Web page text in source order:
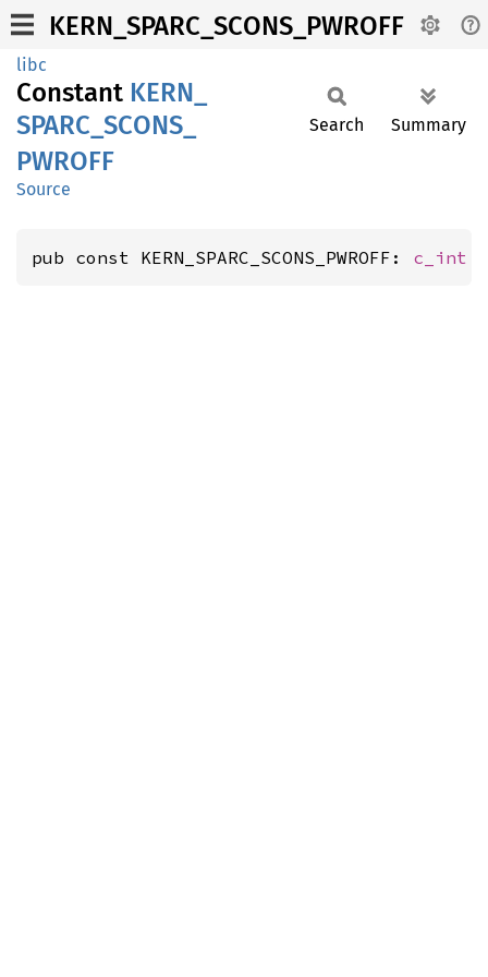
KERN_SPARC_SCONS_PWROFF
libc
Constant KERN_
SPARC_ SCONS_
PWROFF
Source
Search Summary
pub const KERN_SPARC_SCONS_PWROFF: c_int